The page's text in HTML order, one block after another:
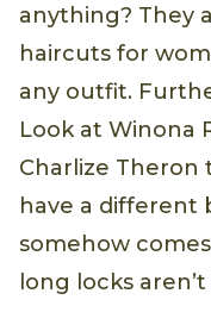
anything? They
haircuts for
any outfit.
Look at Winona
Charlize Theron
have a different
somehow
long locks